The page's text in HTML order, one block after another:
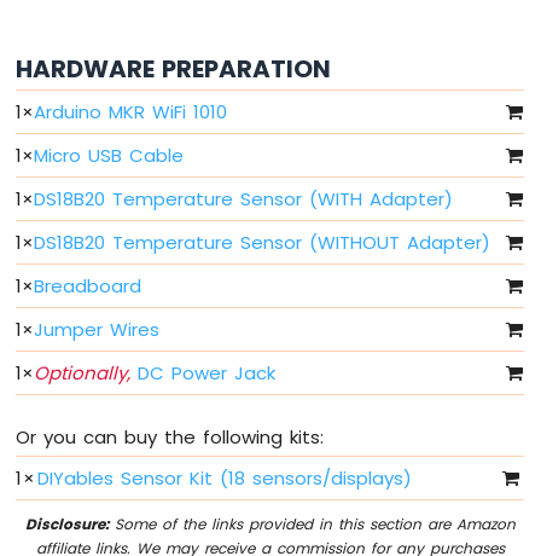
Arduino
MKR
WiFi
1010
-
Light
Sensor
Arduino
MKR
WiFi
1010
-
LDR
Arduino
MKR
WiFi
1010
HARDWARE PREPARATION
1×Arduino MKR WiFi 1010
1×Micro USB Cable
1×DS18B20 Temperature Sensor (WITH Adapter)
1×DS18B20 Temperature Sensor (WITHOUT Adapter)
1×Breadboard
1×Jumper Wires
1×Optionally, DC Power Jack
Or you can buy the following kits:
1× DIYables Sensor Kit (18 sensors/displays)
Disclosure:Some of the links provided in this section are Amazon
affiliate links. We may receive a commission for any purchases